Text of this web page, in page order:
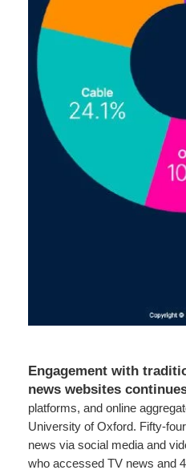
Engagement with
news websites
platforms, and online
University of Oxford. Fifty-
news via social media and
who accessed TV news and